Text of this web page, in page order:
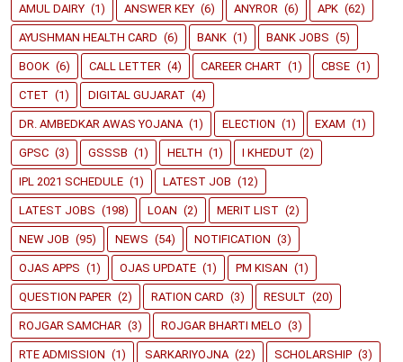
AMUL DAIRY (1) ANSWER KEY (6) ANYROR (6) APK (62)
AYUSHMAN HEALTH CARD (6) BANK (1) BANK JOBS (5)
BOOK (6) CALL LETTER (4) CAREER CHART (1) CBSE (1)
CTET (1) DIGITAL GUJARAT (4)
DR. AMBEDKAR AWAS YOJANA (1) ELECTION (1) EXAM (1)
GPSC (3) GSSSB (1) HELTH (1) I KHEDUT (2)
IPL 2021 SCHEDULE (1) LATEST JOB (12)
LATEST JOBS (198) LOAN (2) MERIT LIST (2)
NEW JOB (95) NEWS (54) NOTIFICATION (3)
OJAS APPS (1) OJAS UPDATE (1) PM KISAN (1)
QUESTION PAPER (2) RATION CARD (3) RESULT (20)
ROJGAR SAMCHAR (3) ROJGAR BHARTI MELO (3)
RTE ADMISSION (1) SARKARIYOJNA (22) SCHOLARSHIP (3)